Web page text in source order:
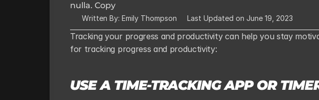
nulla. Copy
Written By: Emily Thompson Last Updated on June 19, 2023
Tracking your progress and productivity can help you stay
for tracking progress and productivity:
USE A TIME-TRACKING APP OR